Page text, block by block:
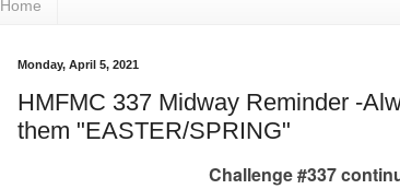
Home
Monday, April 5, 2021
HMFMC 337 Midway Reminder -
them "EASTER/SPRING"
Challenge #337